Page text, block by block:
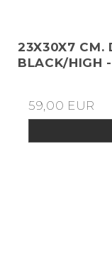
23X30X7 CM.
BLACK/HIGH
59,00 EUR